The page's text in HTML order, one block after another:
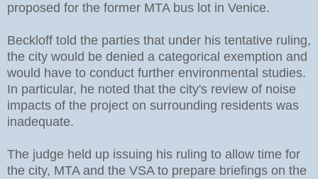
proposed for the former MTA bus lot in Venice.
Beckloff told the parties that under his tentative ruling,
the city would be denied a categorical exemption and
would have to conduct further environmental studies.
In particular, he noted that the city's review of noise
impacts of the project on surrounding residents was
inadequate.
The judge held up issuing his ruling to allow time for
the city, MTA and the VSA to prepare briefings on the